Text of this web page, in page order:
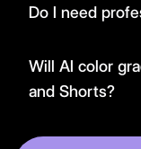
Do I need
Will AI color
and Shorts?